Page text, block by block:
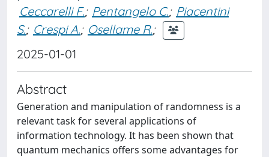
Ceccarelli F.; Pentangelo C.; Piacentini
S.; Crespi A.; Osellame R.;
2025-01-01
Abstract
Generation and manipulation of randomness is a
relevant task for several applications of
information technology. It has been shown that
quantum mechanics offers some advantages for